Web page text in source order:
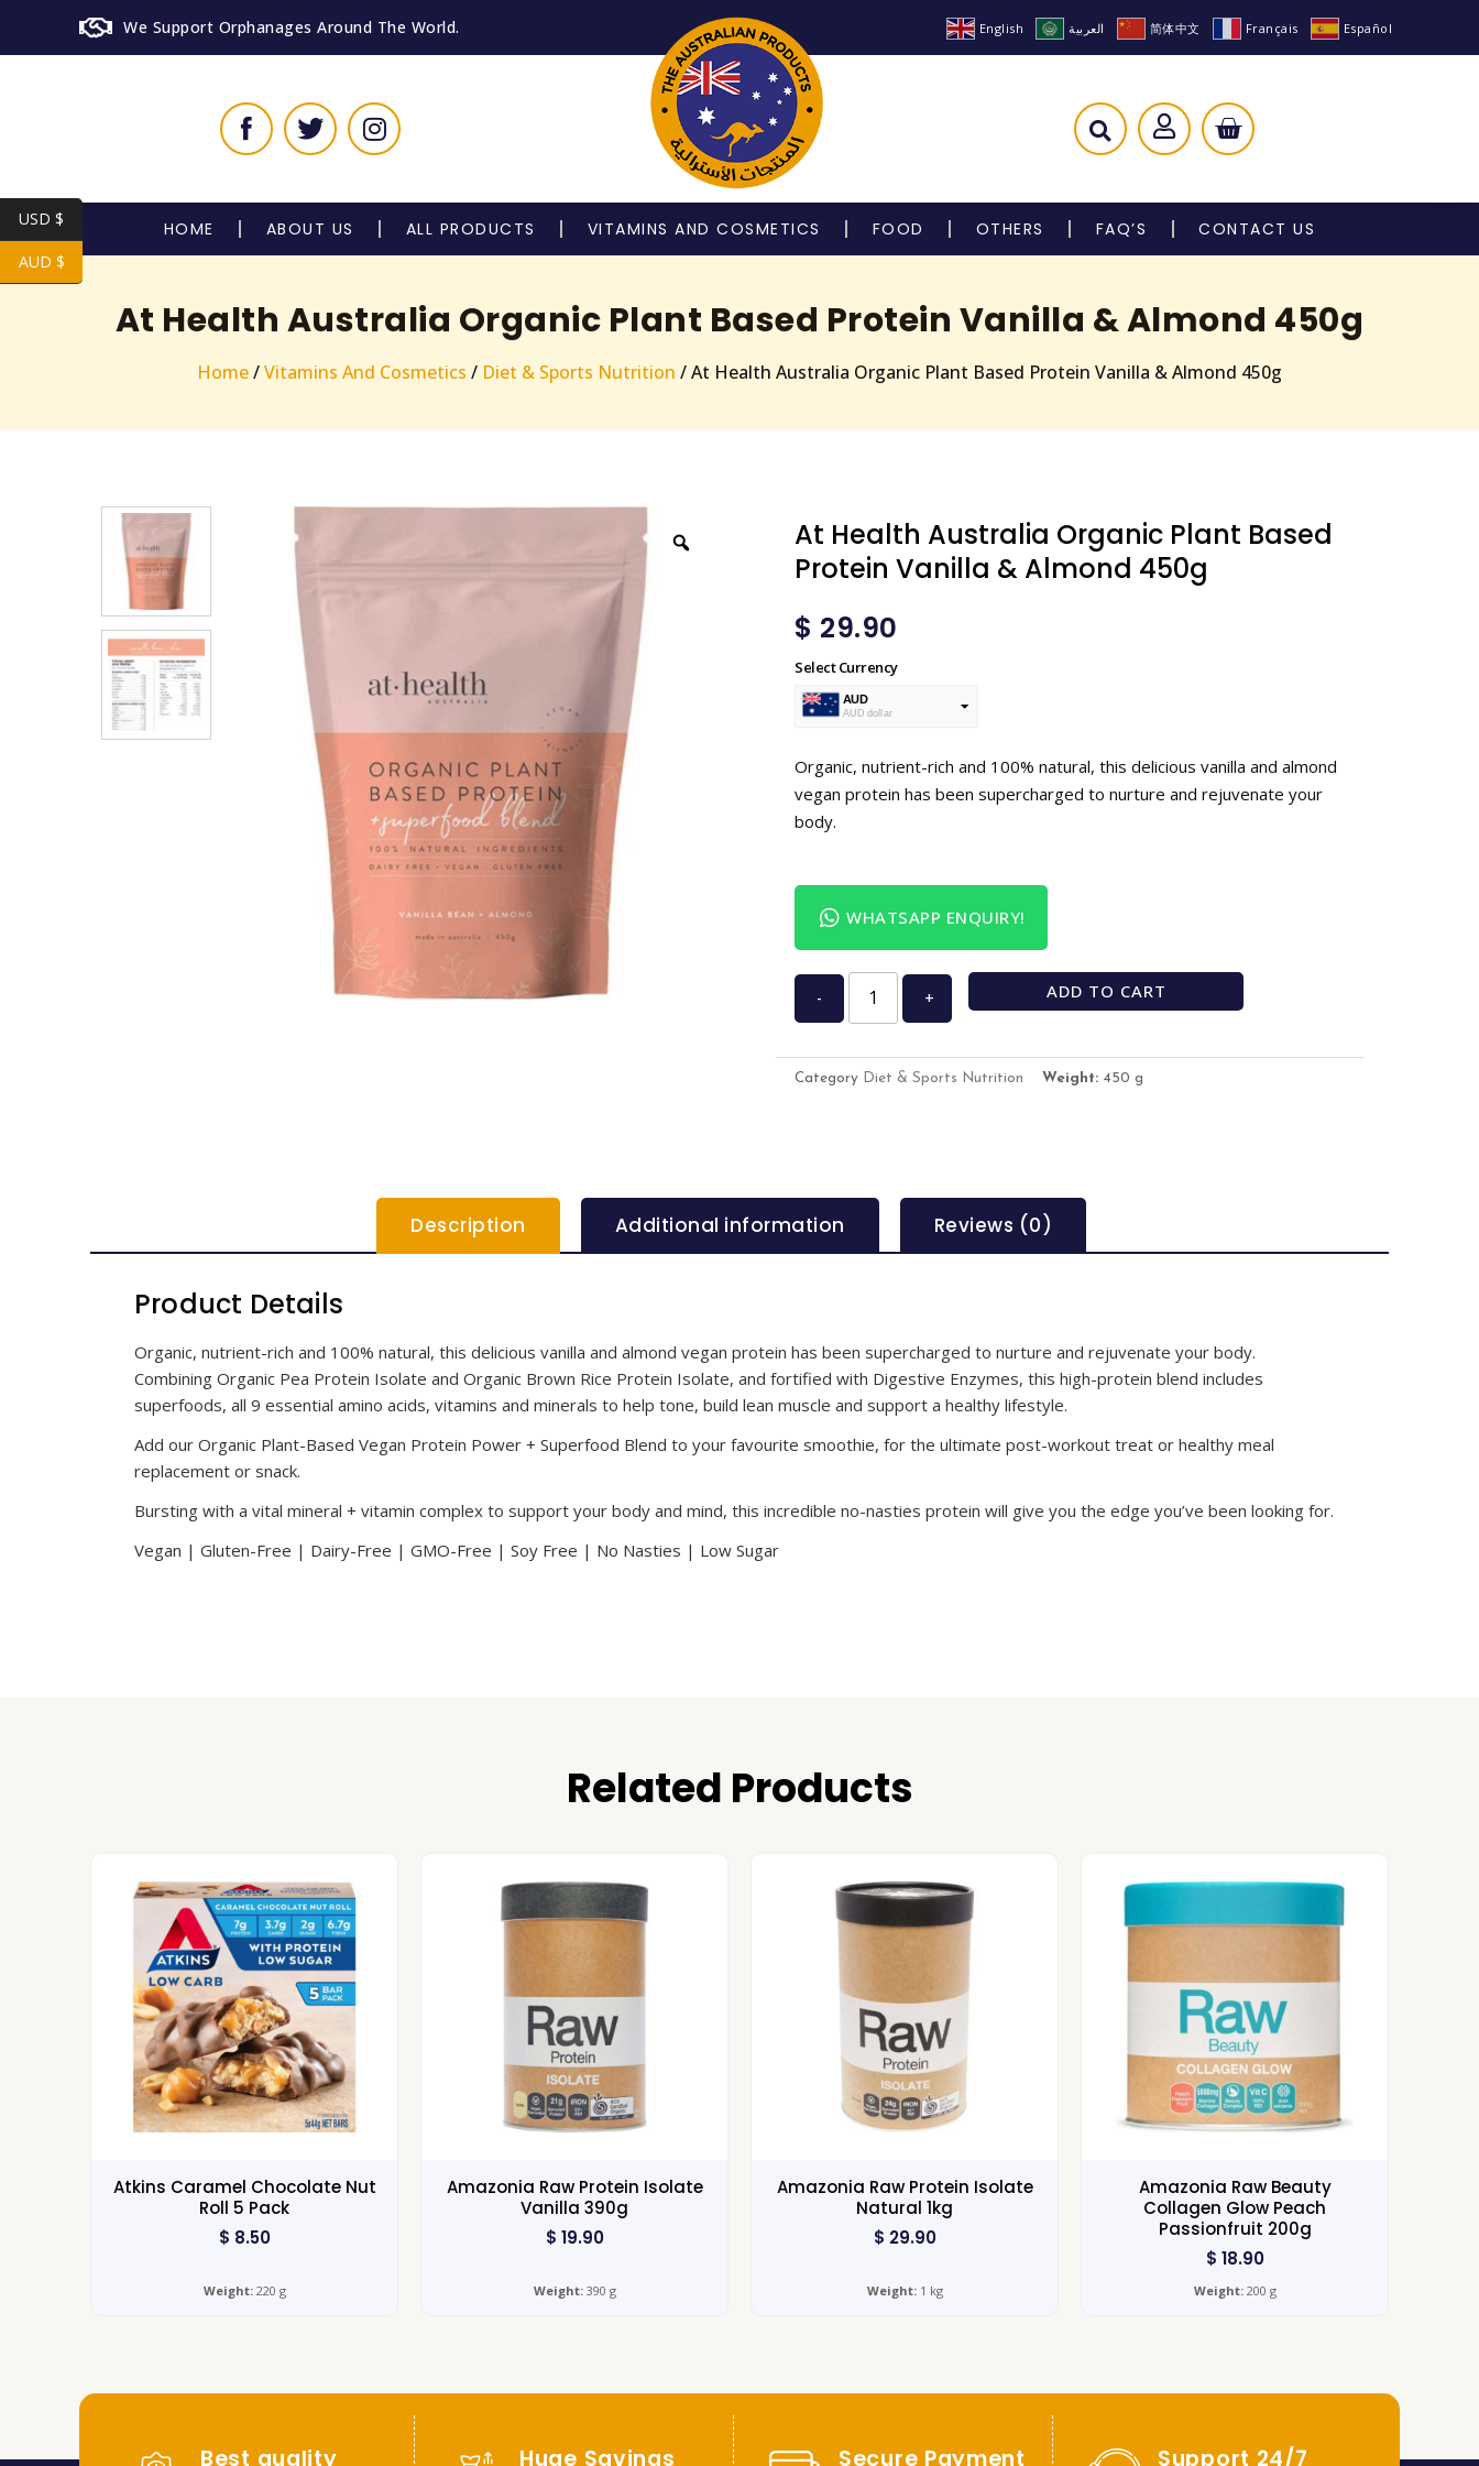
We Support Orphanages Around The World. English العربية 简体中文 Français Español
HOME ABOUT US ALL PRODUCTS VITAMINS AND COSMETICS FOOD OTHERS FAQ’S CONTACT US
At Health Australia Organic Plant Based Protein Vanilla & Almond 450g
Home/Vitamins And Cosmetics / Diet & Sports Nutrition / At Health Australia Organic Plant Based Protein Vanilla & Almond 450g
At Health Australia Organic Plant Based
Protein Vanilla & Almond 450g
$ 29.90
Select Currency
AUD
AUD dollar
Organic, nutrient-rich and 100% natural, this delicious vanilla and almond
vegan protein has been supercharged to nurture and rejuvenate your
body.
WHATSAPP ENQUIRY!
- + ADD TO CART
Category Diet & Sports Nutrition Weight: 450 g
Description Additional information Reviews (0)
Product Details
Organic, nutrient-rich and 100% natural, this delicious vanilla and almond vegan protein has been supercharged to nurture and rejuvenate your body.
Combining Organic Pea Protein Isolate and Organic Brown Rice Protein Isolate, and fortified with Digestive Enzymes, this high-protein blend includes
superfoods, all 9 essential amino acids, vitamins and minerals to help tone, build lean muscle and support a healthy lifestyle.
Add our Organic Plant-Based Vegan Protein Power + Superfood Blend to your favourite smoothie, for the ultimate post-workout treat or healthy meal
replacement or snack.
Bursting with a vital mineral + vitamin complex to support your body and mind, this incredible no-nasties protein will give you the edge you’ve been looking for.
Vegan | Gluten-Free | Dairy-Free | GMO-Free | Soy Free | No Nasties | Low Sugar
Related Products
Atkins Caramel Chocolate Nut
Roll 5 Pack
$ 8.50
Weight:220 g
Amazonia Raw Protein Isolate
Vanilla 390g
$ 19.90
Weight:390 g
Amazonia Raw Protein Isolate
Natural 1kg
$ 29.90
Weight:1 kg
Amazonia Raw Beauty
Collagen Glow Peach
Passionfruit 200g
$ 18.90
Weight:200 g
Best quality Huge Savings Secure Payment Support 24/7
USD $
AUD $